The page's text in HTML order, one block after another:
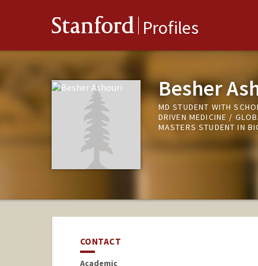
Stanford Profiles
Besher
MD STUDENT WITH
DRIVEN MEDICINE /
MASTERS STUDENT IN
CONTACT
Academic